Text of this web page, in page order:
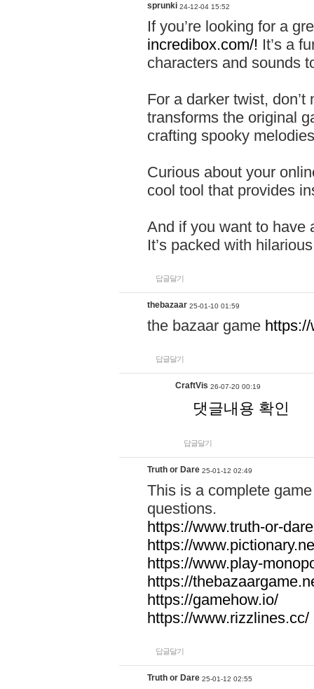
sprunki 24-12-04 15:52
If you’re looking for a
incredibox.com/! It’s a
characters and sounds
For a darker twist,
transforms the original
crafting spooky
Curious about your
cool tool that provides
And if you want to have
It’s packed with
답글달기
thebazaar 25-01-10 01:59
the bazaar game
답글달기
CraftVis 26-07-20 00:19
댓글내용 확인
답글달기
Truth or Dare 25-01-12 02:49
This is a complete
questions.
https://www.truth-or-
https://
https://www.play-
https://
https://gamehow.io/
https://www.rizzlines.cc/
답글달기
Truth or Dare 25-01-12 02:55